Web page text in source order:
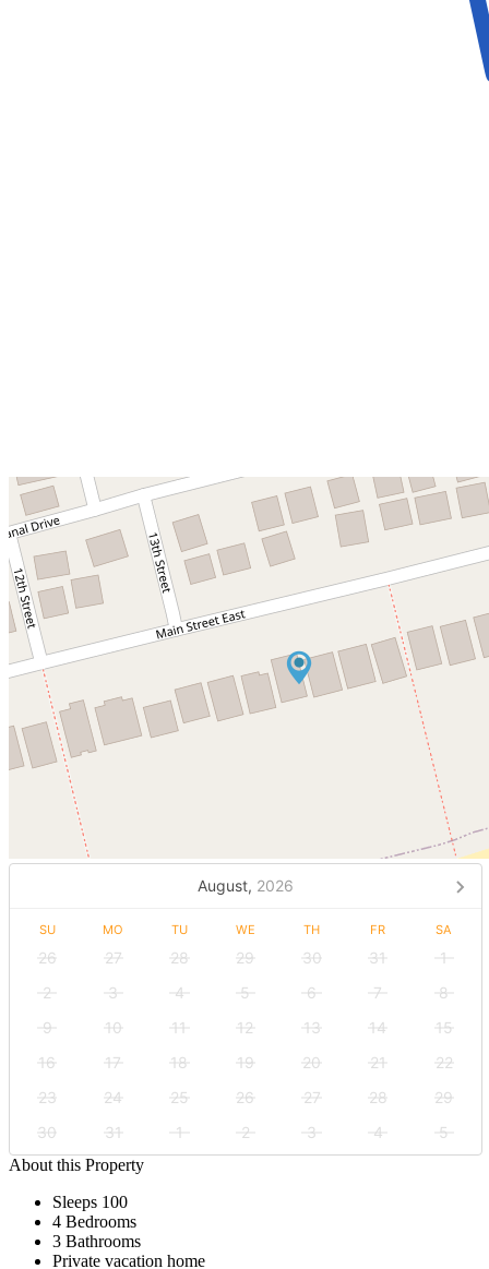
August, 2026
SU MO TU WE TH FR SA
26 27 28 29 30 31
1
2
3 4 5 6 7
8
9
10 11 12 13 14
15
16
17 18 19 20 21
22
23
24 25 26 27 28
29
30
31 1 2 3 4
5
About this Property
Sleeps 100
4 Bedrooms
3 Bathrooms
Private vacation home